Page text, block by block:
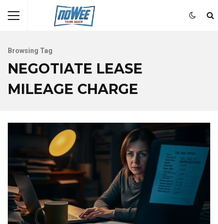
Browsing Tag
NEGOTIATE LEASE
MILEAGE CHARGE